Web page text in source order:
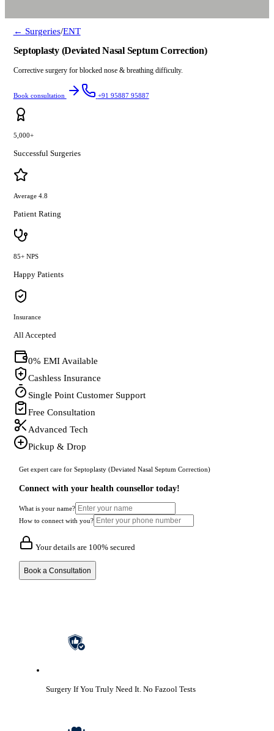
← Surgeries/ENT
Septoplasty (Deviated Nasal Septum Correction)
Corrective surgery for blocked nose & breathing difficulty.
Book consultation +91 95887 95887
5,000+
Successful Surgeries
Average 4.8
Patient Rating
85+ NPS
Happy Patients
Insurance
All Accepted
0% EMI Available
Cashless Insurance
Single Point Customer Support
Free Consultation
Advanced Tech
Pickup & Drop
Get expert care for Septoplasty (Deviated Nasal Septum Correction)
Connect with your health counsellor today!
What is your name?
How to connect with you?
Your details are 100% secured
Book a Consultation
Surgery If You Truly Need It. No Fazool Tests